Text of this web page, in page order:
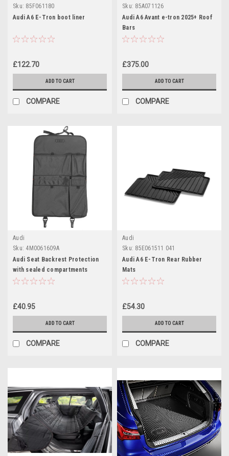
Sku: 85F061180
Audi A6 E-Tron boot liner
£122.70
ADD TO CART
COMPARE
Sku: 85A071126
Audi A6 Avant e-tron 2025+ Roof
Bars
£375.00
ADD TO CART
COMPARE
Audi
Sku: 4M0061609A
Audi Seat Backrest Protection
with sealed compartments
£40.95
ADD TO CART
COMPARE
Audi
Sku: 85E061511 041
Audi A6 E-Tron Rear Rubber
Mats
£54.30
ADD TO CART
COMPARE